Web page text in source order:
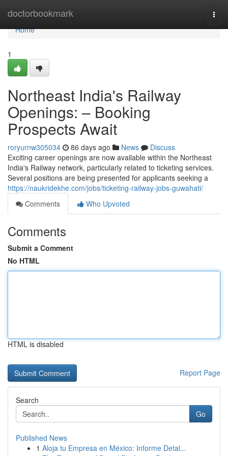
doctorbookmark
Home
Home
1
Northeast India's Railway
Openings: – Booking
Prospects Await
roryurnw305034 86 days ago News
Discuss
Exciting career openings are now available within the Northeast
India's Railway network, particularly related to ticketing services.
Several positions are being presented for applicants seeking a
https://naukridekhe.com/jobs/ticketing-railway-jobs-guwahati/
Comments
Who Upvoted
Comments
Submit a Comment
No HTML
HTML is disabled
Report Page
Search
Go
Published News
1 Aloja tu Empresa en México: Informe Detal...